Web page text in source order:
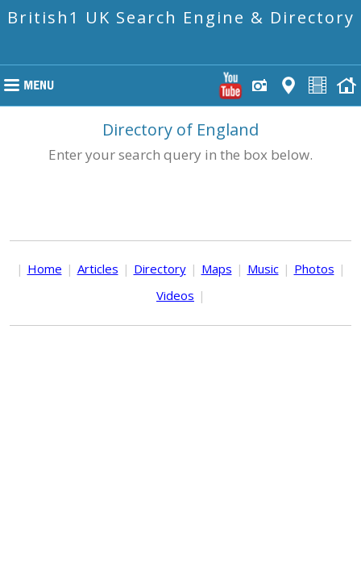
British1 UK Search Engine & Directory
Directory of England
Enter your search query in the box below.
| Home | Articles | Directory | Maps | Music | Photos |
Videos |